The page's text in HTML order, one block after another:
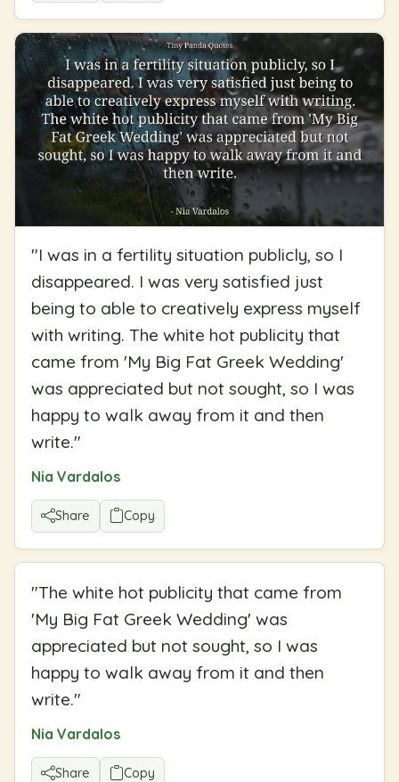
"I was in a fertility situation publicly, so I
disappeared. I was very satisfied just
being to able to creatively express myself
with writing. The white hot publicity that
came from 'My Big Fat Greek Wedding'
was appreciated but not sought, so I was
happy to walk away from it and then
write."
Nia Vardalos
Share Copy
"The white hot publicity that came from
'My Big Fat Greek Wedding' was
appreciated but not sought, so I was
happy to walk away from it and then
write."
Nia Vardalos
Share Copy